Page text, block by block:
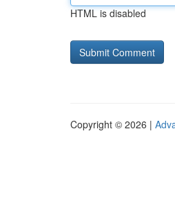
HTML is disabled
Copyright © 2026 |